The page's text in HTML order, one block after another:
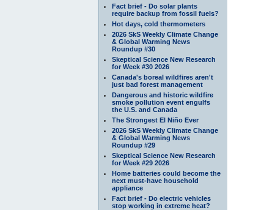
Fact brief - Do solar plants
require backup from fossil fuels?
Hot days, cold thermometers
2026 SkS Weekly Climate Change
& Global Warming News
Roundup #30
Skeptical Science New Research
for Week #30 2026
Canada's boreal wildfires aren't
just bad forest management
Dangerous and historic wildfire
smoke pollution event engulfs
the U.S. and Canada
The Strongest El Niño Ever
2026 SkS Weekly Climate Change
& Global Warming News
Roundup #29
Skeptical Science New Research
for Week #29 2026
Home batteries could become the
next must-have household
appliance
Fact brief - Do electric vehicles
stop working in extreme heat?